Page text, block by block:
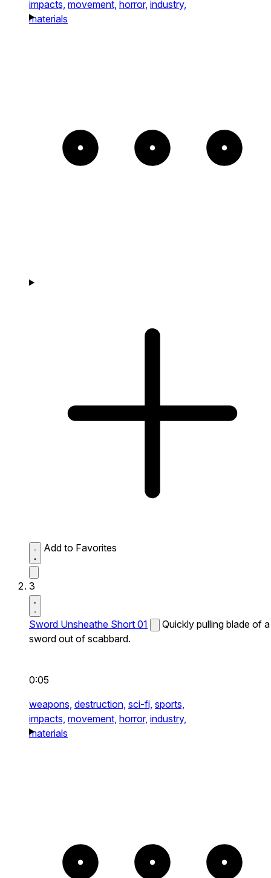
impacts, movement, horror, industry,
materials
Add to Favorites
3
Sword Unsheathe Short 01
Quickly pulling blade of a
sword out of scabbard.
0:05
weapons, destruction, sci-fi, sports,
impacts, movement, horror, industry,
materials